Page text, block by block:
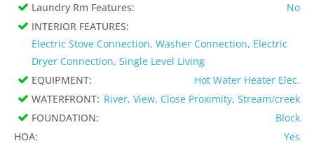
Laundry Rm Features:
No
INTERIOR FEATURES:
Electric Stove Connection, Washer Connection, Electric
Dryer Connection, Single Level Living
EQUIPMENT:
Hot Water Heater Elec.
WATERFRONT: River, View, Close Proximity, Stream/creek
FOUNDATION:
Block
HOA:
Yes